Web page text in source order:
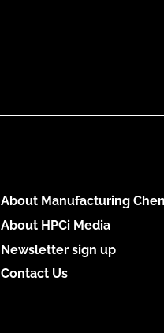
About Manufacturing
About HPCi Media
Newsletter sign up
Contact Us